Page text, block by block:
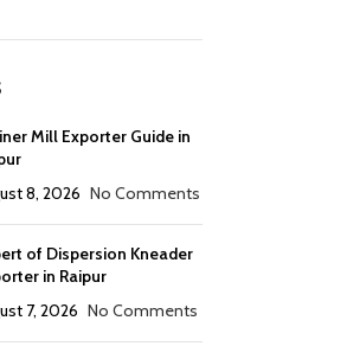
Mill Exporter Guide in
8, 2026 No Comments
of Dispersion Kneader
in Raipur
7, 2026 No Comments